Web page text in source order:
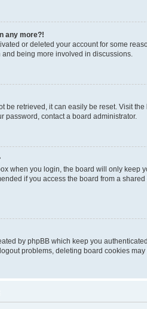
any more?!
or deleted your account for some
being more involved in discussions.
be retrieved, it can easily be reset. Visit
password, contact a board administrator.
when you login, the board will only keep
if you access the board from a
by phpBB which keep you
problems, deleting board cookies may